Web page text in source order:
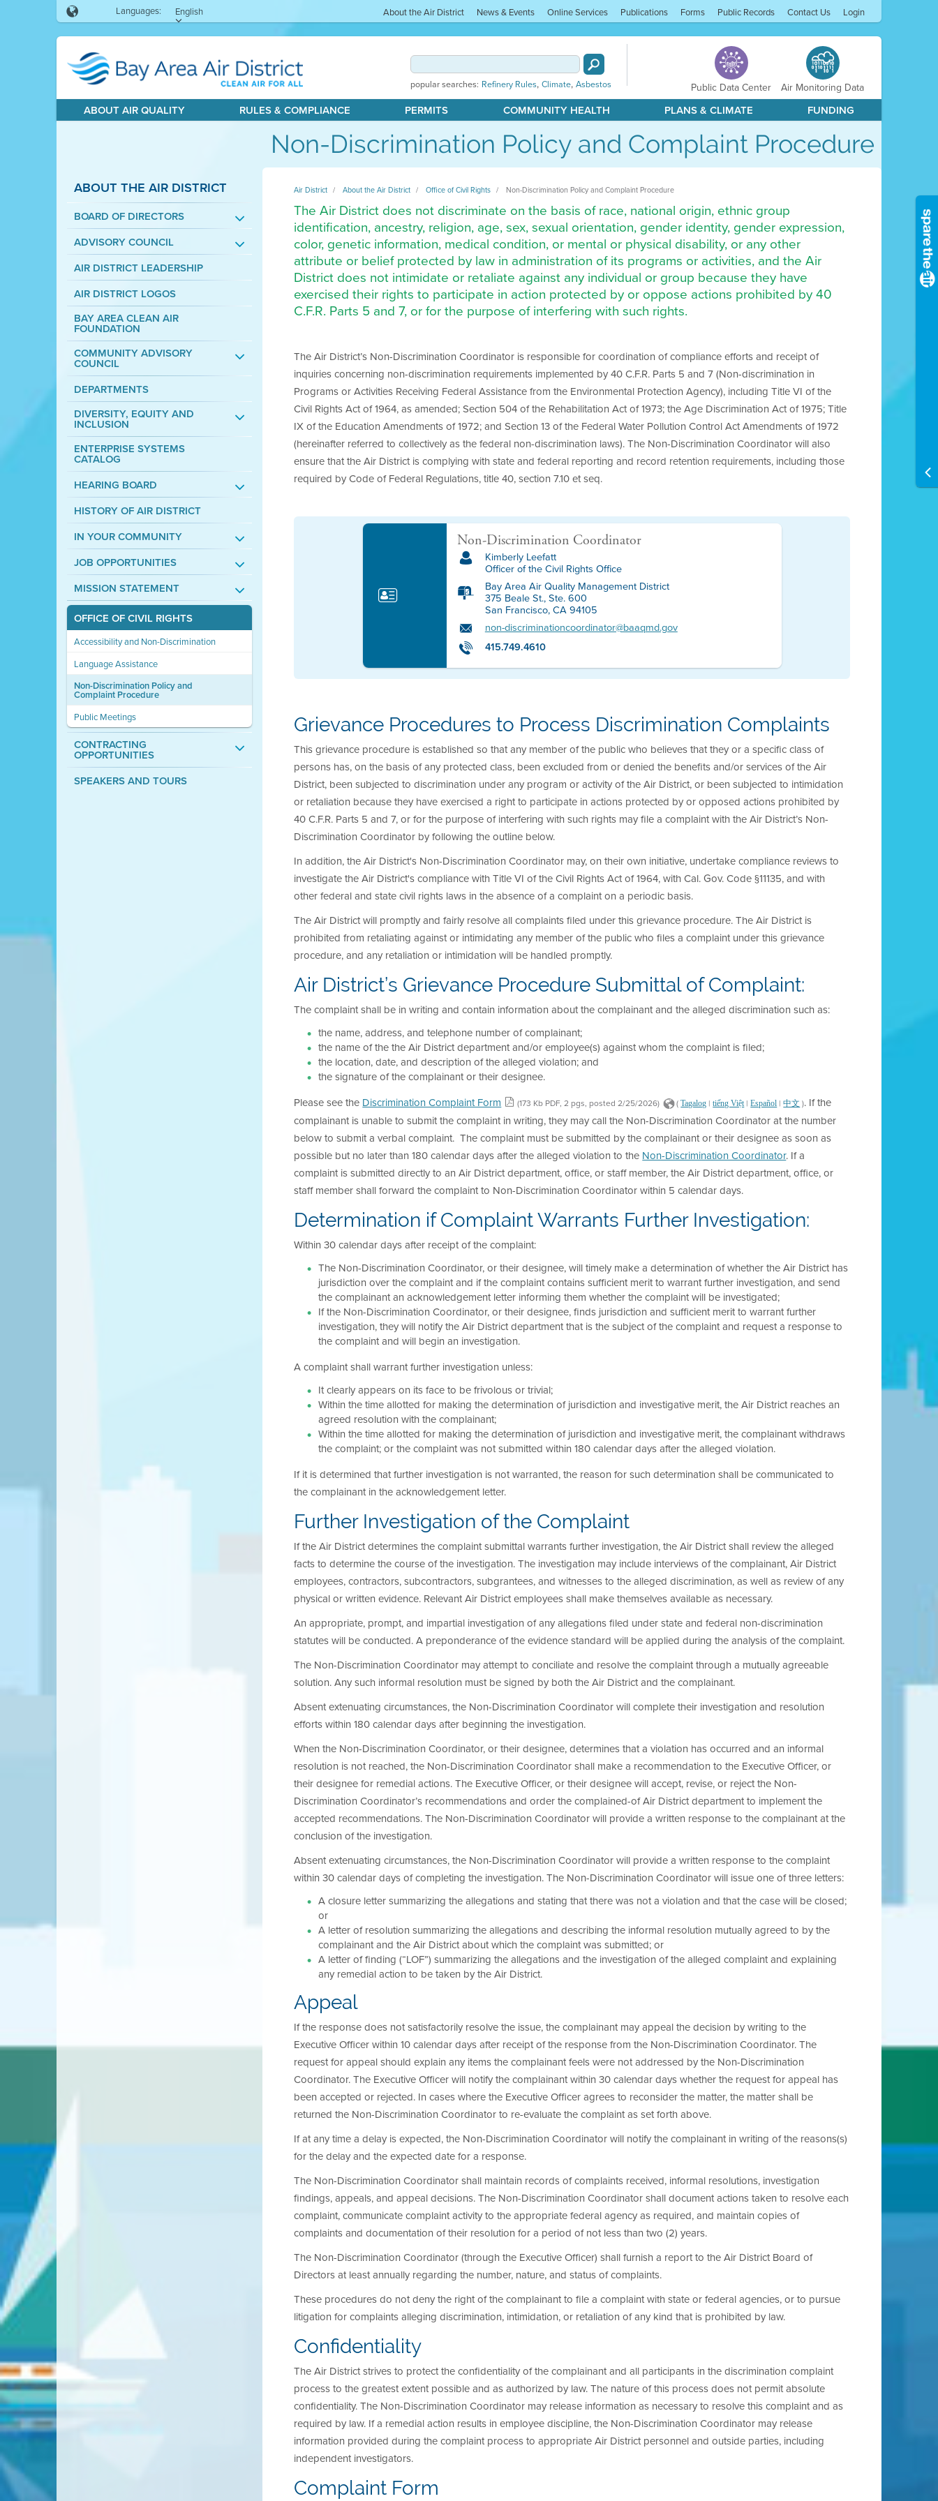
Languages: English About the Air District News & Events Online Services Publications Forms Public Records Contact Us Login
popular searches: Refinery Rules, Climate, Asbestos Public Data Center Air Monitoring Data
ABOUT AIR QUALITY RULES & COMPLIANCE PERMITS COMMUNITY HEALTH PLANS & CLIMATE FUNDING
Non-Discrimination Policy and Complaint Procedure
ABOUT THE AIR DISTRICT
BOARD OF DIRECTORS
ADVISORY COUNCIL
AIR DISTRICT LEADERSHIP
AIR DISTRICT LOGOS
BAY AREA CLEAN AIR
FOUNDATION
COMMUNITY ADVISORY
COUNCIL
DEPARTMENTS
DIVERSITY, EQUITY AND
INCLUSION
ENTERPRISE SYSTEMS
CATALOG
HEARING BOARD
HISTORY OF AIR DISTRICT
IN YOUR COMMUNITY
JOB OPPORTUNITIES
MISSION STATEMENT
OFFICE OF CIVIL RIGHTS
Accessibility and Non-Discrimination
Language Assistance
Non-Discrimination Policy and
Complaint Procedure
Public Meetings
CONTRACTING
OPPORTUNITIES
SPEAKERS AND TOURS
Air District About the Air District Office of Civil Rights Non-Discrimination Policy and Complaint Procedure
The Air District does not discriminate on the basis of race, national origin, ethnic group
identification, ancestry, religion, age, sex, sexual orientation, gender identity, gender expression,
color, genetic information, medical condition, or mental or physical disability, or any other
attribute or belief protected by law in administration of its programs or activities, and the Air
District does not intimidate or retaliate against any individual or group because they have
exercised their rights to participate in action protected by or oppose actions prohibited by 40
C.F.R. Parts 5 and 7, or for the purpose of interfering with such rights.
The Air District’s Non-Discrimination Coordinator is responsible for coordination of compliance efforts and receipt of
inquiries concerning non-discrimination requirements implemented by 40 C.F.R. Parts 5 and 7 (Non-discrimination in
Programs or Activities Receiving Federal Assistance from the Environmental Protection Agency), including Title VI of the
Civil Rights Act of 1964, as amended; Section 504 of the Rehabilitation Act of 1973; the Age Discrimination Act of 1975; Title
IX of the Education Amendments of 1972; and Section 13 of the Federal Water Pollution Control Act Amendments of 1972
(hereinafter referred to collectively as the federal non-discrimination laws). The Non-Discrimination Coordinator will also
ensure that the Air District is complying with state and federal reporting and record retention requirements, including those
required by Code of Federal Regulations, title 40, section 7.10 et seq.
Non-Discrimination Coordinator
Kimberly Leefatt
Officer of the Civil Rights Office
Bay Area Air Quality Management District
375 Beale St., Ste. 600
San Francisco, CA 94105
non-discriminationcoordinator@baaqmd.gov
415.749.4610
Grievance Procedures to Process Discrimination Complaints
This grievance procedure is established so that any member of the public who believes that they or a specific class of
persons has, on the basis of any protected class, been excluded from or denied the benefits and/or services of the Air
District, been subjected to discrimination under any program or activity of the Air District, or been subjected to intimidation
or retaliation because they have exercised a right to participate in actions protected by or opposed actions prohibited by
40 C.F.R. Parts 5 and 7, or for the purpose of interfering with such rights may file a complaint with the Air District’s Non-
Discrimination Coordinator by following the outline below.
In addition, the Air District's Non-Discrimination Coordinator may, on their own initiative, undertake compliance reviews to
investigate the Air District's compliance with Title VI of the Civil Rights Act of 1964, with Cal. Gov. Code §11135, and with
other federal and state civil rights laws in the absence of a complaint on a periodic basis.
The Air District will promptly and fairly resolve all complaints filed under this grievance procedure. The Air District is
prohibited from retaliating against or intimidating any member of the public who files a complaint under this grievance
procedure, and any retaliation or intimidation will be handled promptly.
Air District’s Grievance Procedure Submittal of Complaint:
The complaint shall be in writing and contain information about the complainant and the alleged discrimination such as:
the name, address, and telephone number of complainant;
the name of the the Air District department and/or employee(s) against whom the complaint is filed;
the location, date, and description of the alleged violation; and
the signature of the complainant or their designee.
Please see the Discrimination Complaint Form (173 Kb PDF, 2 pgs, posted 2/25/2026) (Tagalog |tiếng Việt|Español |中文 ). If the
complainant is unable to submit the complaint in writing, they may call the Non-Discrimination Coordinator at the number
below to submit a verbal complaint. The complaint must be submitted by the complainant or their designee as soon as
possible but no later than 180 calendar days after the alleged violation to the Non-Discrimination Coordinator. If a
complaint is submitted directly to an Air District department, office, or staff member, the Air District department, office, or
staff member shall forward the complaint to Non-Discrimination Coordinator within 5 calendar days.
Determination if Complaint Warrants Further Investigation:
Within 30 calendar days after receipt of the complaint:
The Non-Discrimination Coordinator, or their designee, will timely make a determination of whether the Air District has
jurisdiction over the complaint and if the complaint contains sufficient merit to warrant further investigation, and send
the complainant an acknowledgement letter informing them whether the complaint will be investigated;
If the Non-Discrimination Coordinator, or their designee, finds jurisdiction and sufficient merit to warrant further
investigation, they will notify the Air District department that is the subject of the complaint and request a response to
the complaint and will begin an investigation.
A complaint shall warrant further investigation unless:
It clearly appears on its face to be frivolous or trivial;
Within the time allotted for making the determination of jurisdiction and investigative merit, the Air District reaches an
agreed resolution with the complainant;
Within the time allotted for making the determination of jurisdiction and investigative merit, the complainant withdraws
the complaint; or the complaint was not submitted within 180 calendar days after the alleged violation.
If it is determined that further investigation is not warranted, the reason for such determination shall be communicated to
the complainant in the acknowledgement letter.
Further Investigation of the Complaint
If the Air District determines the complaint submittal warrants further investigation, the Air District shall review the alleged
facts to determine the course of the investigation. The investigation may include interviews of the complainant, Air District
employees, contractors, subcontractors, subgrantees, and witnesses to the alleged discrimination, as well as review of any
physical or written evidence. Relevant Air District employees shall make themselves available as necessary.
An appropriate, prompt, and impartial investigation of any allegations filed under state and federal non-discrimination
statutes will be conducted. A preponderance of the evidence standard will be applied during the analysis of the complaint.
The Non-Discrimination Coordinator may attempt to conciliate and resolve the complaint through a mutually agreeable
solution. Any such informal resolution must be signed by both the Air District and the complainant.
Absent extenuating circumstances, the Non-Discrimination Coordinator will complete their investigation and resolution
efforts within 180 calendar days after beginning the investigation.
When the Non-Discrimination Coordinator, or their designee, determines that a violation has occurred and an informal
resolution is not reached, the Non-Discrimination Coordinator shall make a recommendation to the Executive Officer, or
their designee for remedial actions. The Executive Officer, or their designee will accept, revise, or reject the Non-
Discrimination Coordinator’s recommendations and order the complained-of Air District department to implement the
accepted recommendations. The Non-Discrimination Coordinator will provide a written response to the complainant at the
conclusion of the investigation.
Absent extenuating circumstances, the Non-Discrimination Coordinator will provide a written response to the complaint
within 30 calendar days of completing the investigation. The Non-Discrimination Coordinator will issue one of three letters:
A closure letter summarizing the allegations and stating that there was not a violation and that the case will be closed;
or
A letter of resolution summarizing the allegations and describing the informal resolution mutually agreed to by the
complainant and the Air District about which the complaint was submitted; or
A letter of finding (“LOF”) summarizing the allegations and the investigation of the alleged complaint and explaining
any remedial action to be taken by the Air District.
Appeal
If the response does not satisfactorily resolve the issue, the complainant may appeal the decision by writing to the
Executive Officer within 10 calendar days after receipt of the response from the Non-Discrimination Coordinator. The
request for appeal should explain any items the complainant feels were not addressed by the Non-Discrimination
Coordinator. The Executive Officer will notify the complainant within 30 calendar days whether the request for appeal has
been accepted or rejected. In cases where the Executive Officer agrees to reconsider the matter, the matter shall be
returned the Non-Discrimination Coordinator to re-evaluate the complaint as set forth above.
If at any time a delay is expected, the Non-Discrimination Coordinator will notify the complainant in writing of the reasons(s)
for the delay and the expected date for a response.
The Non-Discrimination Coordinator shall maintain records of complaints received, informal resolutions, investigation
findings, appeals, and appeal decisions. The Non-Discrimination Coordinator shall document actions taken to resolve each
complaint, communicate complaint activity to the appropriate federal agency as required, and maintain copies of
complaints and documentation of their resolution for a period of not less than two (2) years.
The Non-Discrimination Coordinator (through the Executive Officer) shall furnish a report to the Air District Board of
Directors at least annually regarding the number, nature, and status of complaints.
These procedures do not deny the right of the complainant to file a complaint with state or federal agencies, or to pursue
litigation for complaints alleging discrimination, intimidation, or retaliation of any kind that is prohibited by law.
Confidentiality
The Air District strives to protect the confidentiality of the complainant and all participants in the discrimination complaint
process to the greatest extent possible and as authorized by law. The nature of this process does not permit absolute
confidentiality. The Non-Discrimination Coordinator may release information as necessary to resolve this complaint and as
required by law. If a remedial action results in employee discipline, the Non-Discrimination Coordinator may release
information provided during the complaint process to appropriate Air District personnel and outside parties, including
independent investigators.
Complaint Form